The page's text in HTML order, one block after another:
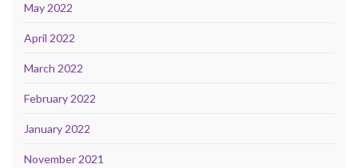
May 2022
April 2022
March 2022
February 2022
January 2022
November 2021